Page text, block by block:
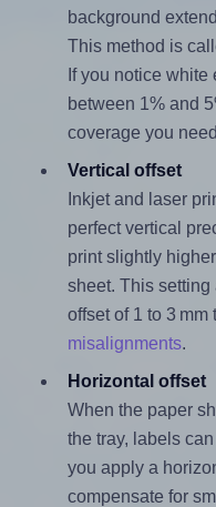
background
This method is
If you notice
between 1% and
coverage you
Vertical offset
Inkjet and laser
perfect vertical
print slightly
sheet. This setting
offset of 1 to 3 mm
misalignments.
Horizontal offset
When the paper
the tray, labels
you apply a
compensate for